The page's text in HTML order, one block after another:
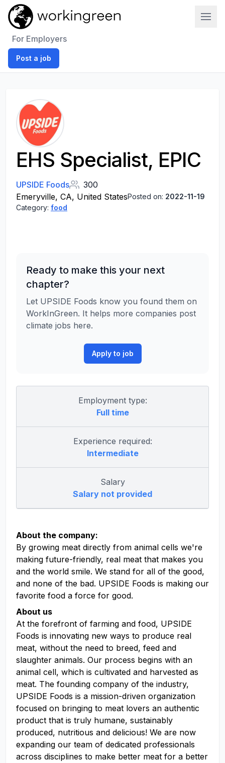
For Employers
Post a job
EHS Specialist, EPIC
UPSIDE Foods
300
Emeryville, CA, United StatesPosted on: 2022-11-19
Category: food
Ready to make this your next
chapter?
Let UPSIDE Foods know you found them on
WorkInGreen. It helps more companies post
climate jobs here.
Apply to job
Employment type:
Full time
Experience required:
Intermediate
Salary
Salary not provided
About the company:
By growing meat directly from animal cells we're
making future-friendly, real meat that makes you
and the world smile. We stand for all of the good,
and none of the bad. UPSIDE Foods is making our
favorite food a force for good.
About us
At the forefront of farming and food, UPSIDE
Foods is innovating new ways to produce real
meat, without the need to breed, feed and
slaughter animals. Our process begins with an
animal cell, which is cultivated and harvested as
meat. The founding company of the industry,
UPSIDE Foods is a mission-driven organization
focused on bringing to meat lovers an authentic
product that is truly humane, sustainably
produced, nutritious and delicious! We are now
expanding our team of dedicated professionals
across disciplines to make better meat for a better